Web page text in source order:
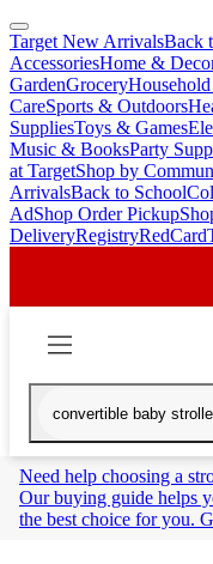
skip
to
main
content
skip
to
footer
Target New ArrivalsBack
AccessoriesHome &
GardenGrocery
CareSports & Outdoors
SuppliesToys & Games
Music & BooksParty
at TargetShop by
ArrivalsBack to School
AdShop Order Pickup
DeliveryRegistryRedCard
Need help choosing a
Our buying guide helps
the best choice for you.